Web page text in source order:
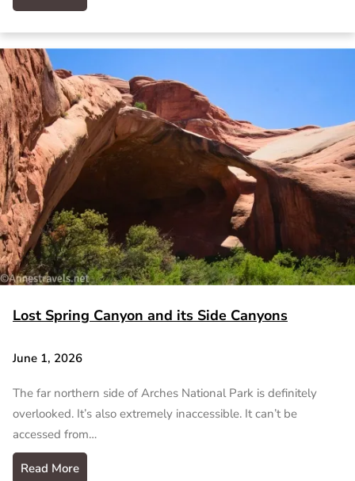
Lost Spring Canyon and its Side Canyons
June 1, 2026
The far northern side of Arches National Park is definitely
overlooked. It’s also extremely inaccessible. It can’t be
accessed from…
Read More